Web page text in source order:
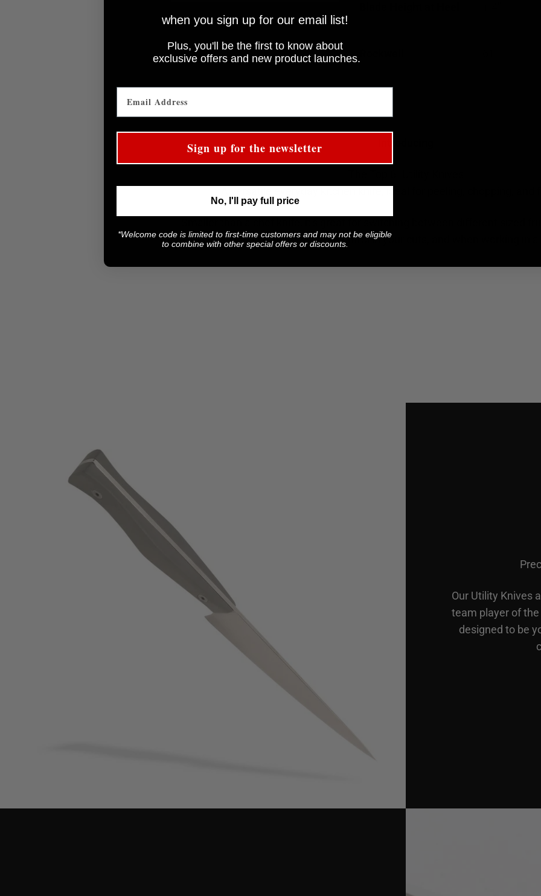
achieving more precision control in your cuts, and when working in a
Our Utility Knives
team player of
designed to be
when you sign up for our email list!
Plus, you'll be the first to know about
exclusive offers and new product launches.
Sign up for the newsletter
No, I'll pay full price
*Welcome code is limited to first-time customers and may not be eligible
to combine with other special offers or discounts.